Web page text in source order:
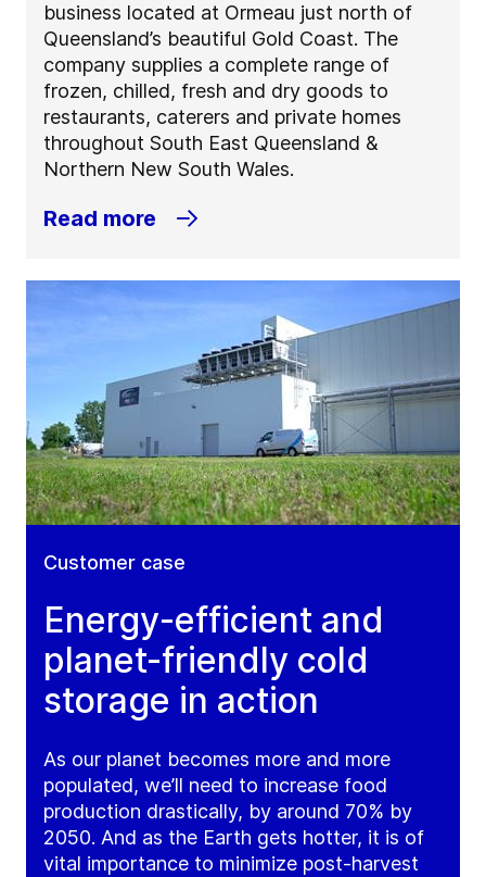
business located at Ormeau just north of
Queensland’s beautiful Gold Coast. The
company supplies a complete range of
frozen, chilled, fresh and dry goods to
restaurants, caterers and private homes
throughout South East Queensland &
Northern New South Wales.
Read more
Customer case
Energy-efficient and
planet-friendly cold
storage in action
As our planet becomes more and more
populated, we’ll need to increase food
production drastically, by around 70% by
2050. And as the Earth gets hotter, it is of
vital importance to minimize post-harvest